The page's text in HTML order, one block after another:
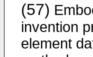
(57)
invention
element